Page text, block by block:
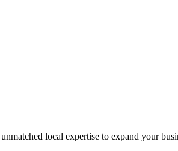
local expertise to expand your